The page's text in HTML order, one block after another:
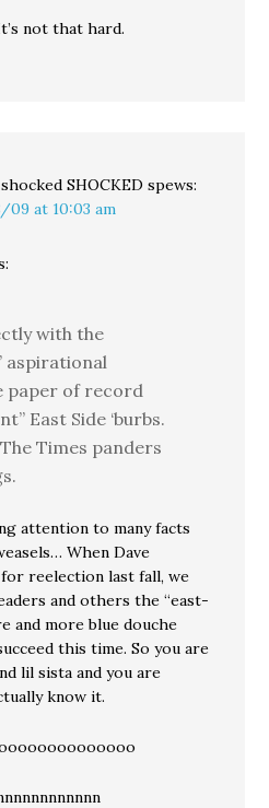
not that hard.
SHOCKED spews:
09 at 10:03 am
with the
aspirational
paper of record
East Side ‘burbs.
Times panders
attention to many facts
When Dave
reelection last fall, we
and others the “east-
and more blue douche
this time. So you are
lil sista and you are
know it.